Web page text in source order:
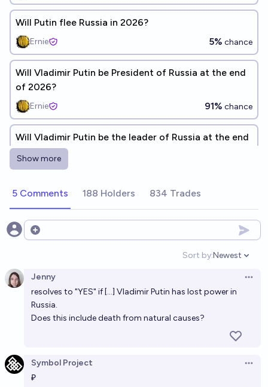
Will Putin flee Russia in 2026?
Ernie 5% chance
Will Vladimir Putin be President of Russia at the end
of 2026?
Ernie 91% chance
Will Vladimir Putin be the leader of Russia at the end
of 2026?
RemNi
Ṁ710 79%chance
Will Vladimir Putin be the leader of Russia at the end
of 2028?
Will Vladimir Putin be President of Russia at the end
Will Vladimir Putin be the leader of Russia at the end
Show more
5 Comments 188 Holders 834 Trades
Open options
Sort by:
Open
Newest
Jenny
resolves to "YES" if [...] Vladimir Putin has lost power in
Russia.
Does this include death from natural causes?
Symbol Project
₽